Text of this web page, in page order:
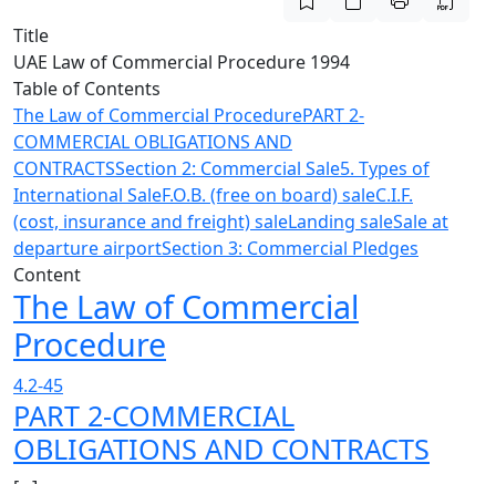
Title
UAE Law of Commercial Procedure 1994
Table of Contents
The Law of Commercial ProcedurePART 2-
COMMERCIAL OBLIGATIONS AND
CONTRACTSSection 2: Commercial Sale5. Types of
International SaleF.O.B. (free on board) saleC.I.F.
(cost, insurance and freight) saleLanding saleSale at
departure airportSection 3: Commercial Pledges
Content
The Law of Commercial
Procedure
4.2-45
PART 2-COMMERCIAL
OBLIGATIONS AND CONTRACTS